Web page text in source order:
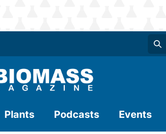
Plants Podcasts Events